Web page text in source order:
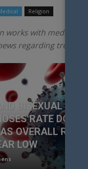
Religion
works with medical
regarding
BISEXUAL HIV
RATE DOWN
OVERALL
LOW